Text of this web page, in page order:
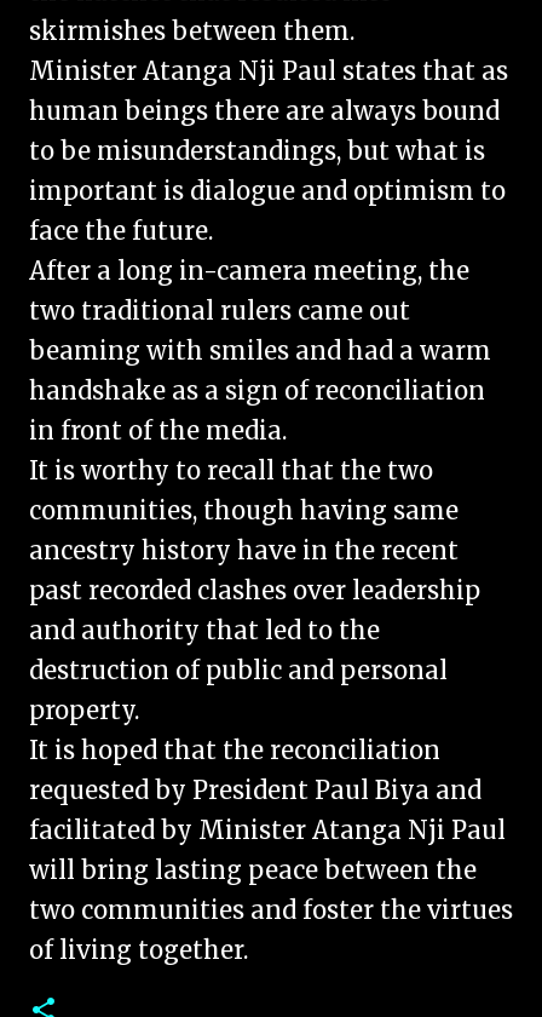
skirmishes between them.
Minister Atanga Nji Paul states that as
human beings there are always bound
to be misunderstandings, but what is
important is dialogue and optimism to
face the future.
After a long in-camera meeting, the
two traditional rulers came out
beaming with smiles and had a warm
handshake as a sign of reconciliation
in front of the media.
It is worthy to recall that the two
communities, though having same
ancestry history have in the recent
past recorded clashes over leadership
and authority that led to the
destruction of public and personal
property.
It is hoped that the reconciliation
requested by President Paul Biya and
facilitated by Minister Atanga Nji Paul
will bring lasting peace between the
two communities and foster the virtues
of living together.